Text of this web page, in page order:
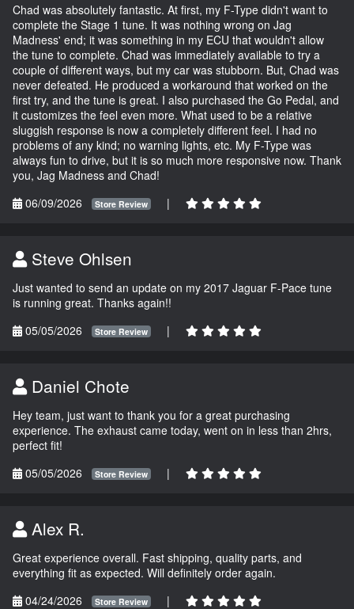
Chad was absolutely fantastic. At first, my F-Type didn't want to
complete the Stage 1 tune. It was nothing wrong on Jag
Madness' end; it was something in my ECU that wouldn't allow
the tune to complete. Chad was immediately available to try a
couple of different ways, but my car was stubborn. But, Chad was
never defeated. He produced a workaround that worked on the
first try, and the tune is great. I also purchased the Go Pedal, and
it customizes the feel even more. What used to be a relative
sluggish response is now a completely different feel. I had no
problems of any kind; no warning lights, etc. My F-Type was
always fun to drive, but it is so much more responsive now. Thank
you, Jag Madness and Chad!
06/09/2026
Store Review |
Steve Ohlsen
Just wanted to send an update on my 2017 Jaguar F-Pace tune
is running great. Thanks again!!
05/05/2026
Store Review |
Daniel Chote
Hey team, just want to thank you for a great purchasing
experience. The exhaust came today, went on in less than 2hrs,
perfect fit!
05/05/2026
Store Review |
Alex R.
Great experience overall. Fast shipping, quality parts, and
everything fit as expected. Will definitely order again.
04/24/2026
Store Review |